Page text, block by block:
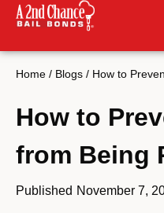
Home / Blogs / How to
How to
from Being
Published November 7,